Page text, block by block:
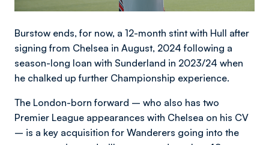
Burstow ends, for now, a 12-month stint with Hull after
signing from Chelsea in August, 2024 following a
season-long loan with Sunderland in 2023/24 when
he chalked up further Championship experience.
The London-born forward – who also has two
Premier League appearances with Chelsea on his CV
– is a key acquisition for Wanderers going into the